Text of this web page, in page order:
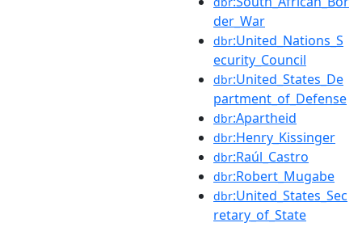
der_War
dbr:United_Nations_S
ecurity_Council
dbr:United_States_De
partment_of_Defense
dbr:Apartheid
dbr:Henry_Kissinger
dbr:Raúl_Castro
dbr:Robert_Mugabe
dbr:United_States_Sec
retary_of_State